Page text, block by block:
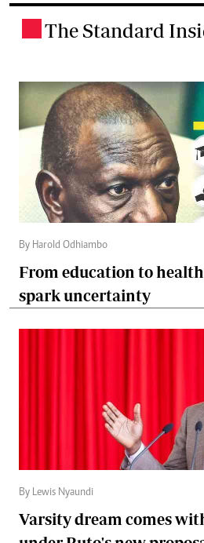
The Standard
By Harold Odhiambo
From education to
spark uncertainty
By Lewis Nyaundi
Varsity dream comes